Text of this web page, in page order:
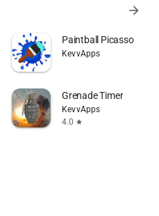
arrow_forward
Paintball Picasso
KevvApps
Grenade Timer
KevvApps
4.0 star